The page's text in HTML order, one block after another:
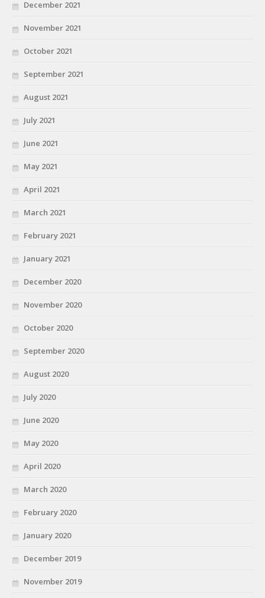
December 2021
November 2021
October 2021
September 2021
August 2021
July 2021
June 2021
May 2021
April 2021
March 2021
February 2021
January 2021
December 2020
November 2020
October 2020
September 2020
August 2020
July 2020
June 2020
May 2020
April 2020
March 2020
February 2020
January 2020
December 2019
November 2019